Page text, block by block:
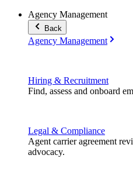
Agency Management
Back
Agency Management
Hiring & Recruitment
Find, assess and onboard
Legal & Compliance
Agent carrier agreement
advocacy.